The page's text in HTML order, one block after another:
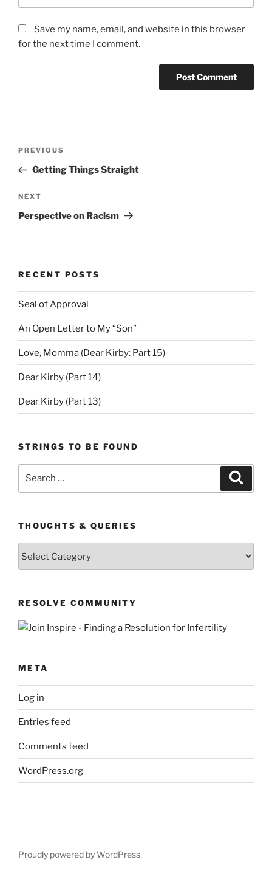
Save my name, email, and website in this browser
for the next time I comment.
Previous
Post
PREVIOUS
Getting Things Straight
Next
Post
NEXT
Perspective on Racism
RECENT POSTS
Seal of Approval
An Open Letter to My “Son”
Love, Momma (Dear Kirby: Part 15)
Dear Kirby (Part 14)
Dear Kirby (Part 13)
STRINGS TO BE FOUND
THOUGHTS & QUERIES
RESOLVE COMMUNITY
META
Log in
Entries feed
Comments feed
WordPress.org
Proudly powered by WordPress